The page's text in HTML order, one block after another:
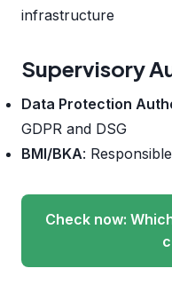
infrastructure
Supervisory
Data Protection
GDPR and DSG
BMI/BKA:
Check now: